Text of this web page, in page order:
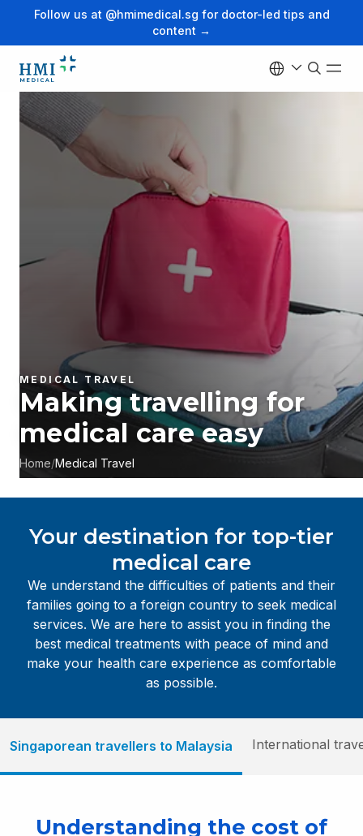
Follow us at @hmimedical.sg for doctor-led tips and
content →
MEDICAL TRAVEL
Making travelling for
medical care easy
Home/Medical Travel
Your destination for top-tier
medical care
We understand the difficulties of patients and their
families going to a foreign country to seek medical
services. We are here to assist you in finding the
best medical treatments with peace of mind and
make your health care experience as comfortable
as possible.
Singaporean travellers to Malaysia International
Understanding the cost of